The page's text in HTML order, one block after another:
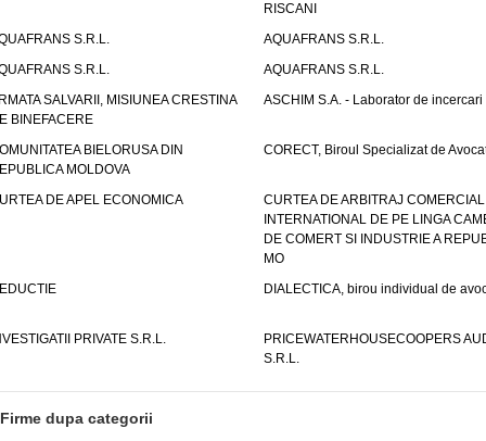
RISCANI
S.R.L.
AQUAFRANS S.R.L.
S.R.L.
AQUAFRANS S.R.L.
SALVARII, MISIUNEA CRESTINA
BINEFACERE
ASCHIM S.A. - Laborator de incercari
BIELORUSA DIN
MOLDOVA
CORECT, Biroul Specializat de
DE APEL ECONOMICA
CURTEA DE ARBITRAJ COMERCIAL
INTERNATIONAL DE PE LINGA
DE COMERT SI INDUSTRIE A
MO
DIALECTICA, birou individual de
PRIVATE S.R.L.
PRICEWATERHOUSECOOPERS
S.R.L.
Firme dupa categorii